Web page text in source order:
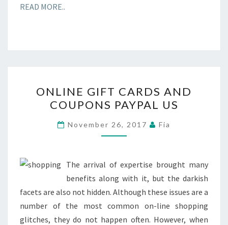
READ MORE..
GIFT
CARDS
AND
COUPONS
US
ONLINE GIFT CARDS AND
COUPONS PAYPAL US
November 26, 2017 Fia
The arrival of expertise brought many
benefits along with it, but the darkish
facets are also not hidden. Although these issues are a
number of the most common on-line shopping
glitches, they do not happen often. However, when